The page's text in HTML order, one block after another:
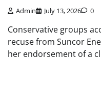
Admin July 13, 2026 0
Conservative groups
recuse from Suncor
her endorsement of a